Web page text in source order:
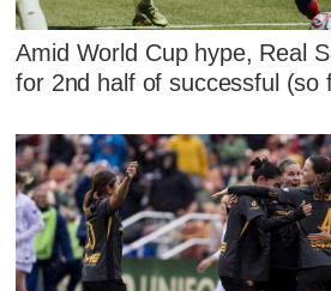
Amid World Cup hype, Real
for 2nd half of successful (so